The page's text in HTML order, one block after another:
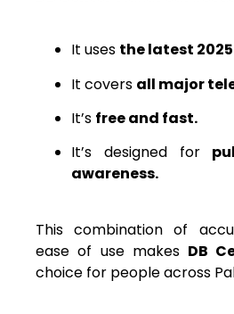
It uses the latest
It covers all major
It’s free and fast.
It’s designed for
awareness.
This combination of
ease of use makes DB
choice for people across